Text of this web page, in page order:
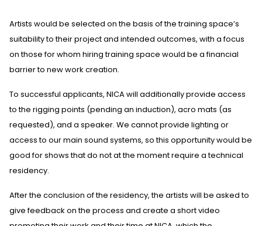
Artists would be selected on the basis of the training space’s
suitability to their project and intended outcomes, with a focus
on those for whom hiring training space would be a financial
barrier to new work creation.
To successful applicants, NICA will additionally provide access
to the rigging points (pending an induction), acro mats (as
requested), and a speaker. We cannot provide lighting or
access to our main sound systems, so this opportunity would be
good for shows that do not at the moment require a technical
residency.
After the conclusion of the residency, the artists will be asked to
give feedback on the process and create a short video